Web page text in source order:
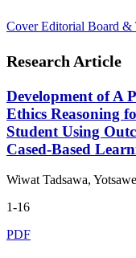
CoverEditorial Board &
Research Article
Development of A
Ethics Reasoning
Student Using
Cased-Based
Wiwat Tadsawa,
1-16
PDF